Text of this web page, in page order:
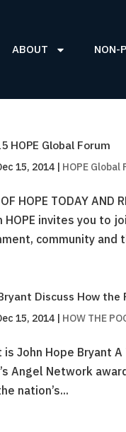
ABOUT NON-
HOPE Global Forum
15, 2014 | HOPE Global
OF HOPE TODAY AND
HOPE invites you to
community and
Discuss How the
15, 2014 | HOW THE
John Hope Bryant
Angel Network
nation’s...